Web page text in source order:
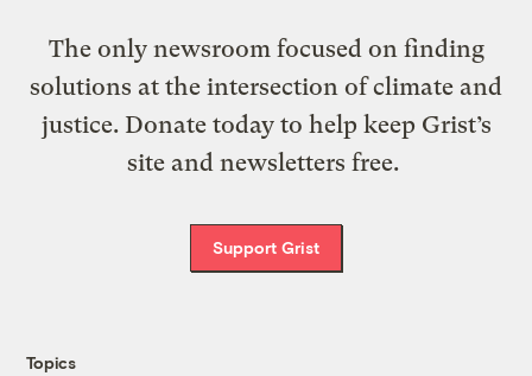
The only newsroom focused on finding
solutions at the intersection of climate and
justice. Donate today to help keep Grist’s
site and newsletters free.
Support Grist
Topics